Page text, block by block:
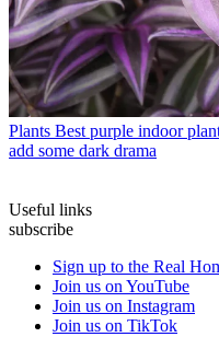
Plants Best purple indoor
add some dark drama
Useful links
subscribe
Sign up to the Real
Join us on YouTube
Join us on Instagram
Join us on TikTok